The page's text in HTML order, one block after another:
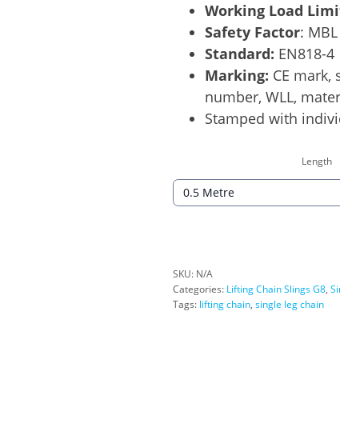
Working Load
Safety Factor:
Standard: EN818-4
Marking: CE
number, WLL,
Stamped with
Length
SKU: N/A
Categories: Lifting Chain Slings G8,
Tags: lifting chain,single leg chain